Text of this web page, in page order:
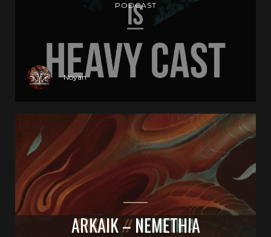
PODCAST
Noyan
ARKAIK – NEMETHIA